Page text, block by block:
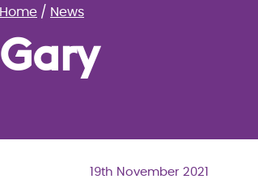
Home News
Gary
19th November 2021